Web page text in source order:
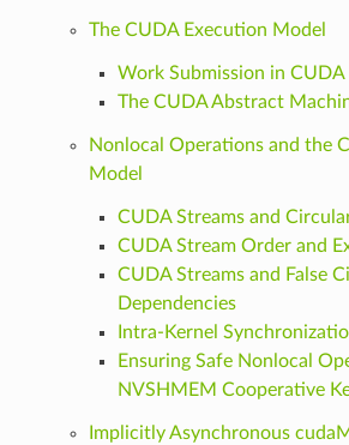
The CUDA Execution Model
Work Submission in CUDA
The CUDA Abstract
Nonlocal Operations and the
Model
CUDA Streams and
CUDA Stream Order and
CUDA Streams and False
Dependencies
Intra-Kernel
Ensuring Safe Nonlocal
NVSHMEM Cooperative
Implicitly Asynchronous